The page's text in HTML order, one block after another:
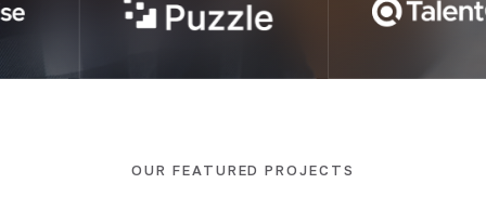
OUR FEATURED PROJECTS